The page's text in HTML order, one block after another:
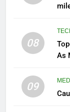
08
As
09